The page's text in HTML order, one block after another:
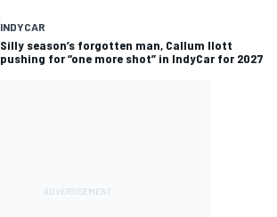
INDYCAR
Silly season’s forgotten man, Callum Ilott
pushing for “one more shot” in IndyCar for 2027